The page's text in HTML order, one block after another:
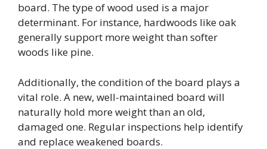
board. The type of wood used is a major
determinant. For instance, hardwoods like oak
generally support more weight than softer
woods like pine.
Additionally, the condition of the board plays a
vital role. A new, well-maintained board will
naturally hold more weight than an old,
damaged one. Regular inspections help identify
and replace weakened boards.